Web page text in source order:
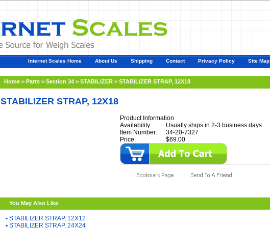
Internet Scales Home About Us Shipping Contact Privacy Policy Site Map
Home > Parts > Section 34 > STABILIZER > STABILIZER STRAP, 12X18
STABILIZER STRAP, 12X18
Product Information
Availability:
Usually ships in 2-3 business days
Item Number:
34-20-7327
Price:
$69.00
You May Also Like
▪ STABILIZER STRAP, 12X12
▪ STABILIZER STRAP, 24X24